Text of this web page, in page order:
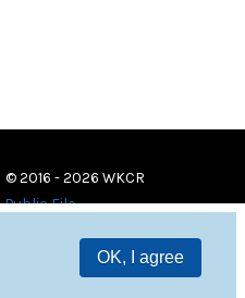
OK, I agree
© 2016 - 2026 WKCR
Public File